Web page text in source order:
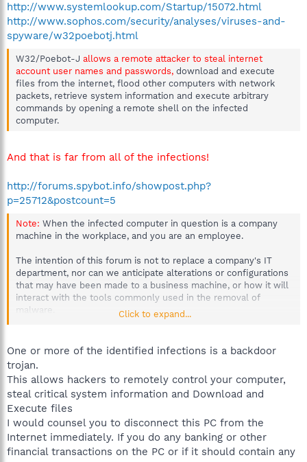
http://www.systemlookup.com/Startup/15072.html
http://www.sophos.com/security/analyses/viruses-and-
spyware/w32poebotj.html
W32/Poebot-J allows a remote attacker to steal internet
account user names and passwords, download and execute
files from the internet, flood other computers with network
packets, retrieve system information and execute arbitrary
commands by opening a remote shell on the infected
computer.
And that is far from all of the infections!
http://forums.spybot.info/showpost.php?
p=25712&postcount=5
Note: When the infected computer in question is a company
machine in the workplace, and you are an employee.
The intention of this forum is not to replace a company's IT
department, nor can we anticipate alterations or configurations
that may have been made to a business machine, or how it will
interact with the tools commonly used in the removal of
malware.
server. If sensitive material has been compromised by an
infection, the company could be held liable.
To prevent any possible loss or corruption of company
information, please inform your IT department or Supervisor
when a workplace computer has been infected, immediately.
Thanks for your understanding.
Click to expand...
One or more of the identified infections is a backdoor
trojan.
This allows hackers to remotely control your computer,
steal critical system information and Download and
Execute files
I would counsel you to disconnect this PC from the
Internet immediately. If you do any banking or other
financial transactions on the PC or if it should contain any